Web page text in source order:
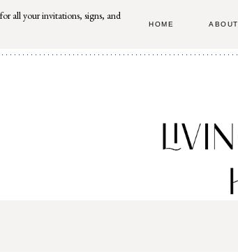
all your invitations, signs, and
HOME ABOUT